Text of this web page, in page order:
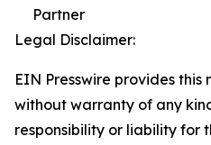
Partner
Legal Disclaimer:
EIN Presswire provides this
without warranty of any
responsibility or liability for